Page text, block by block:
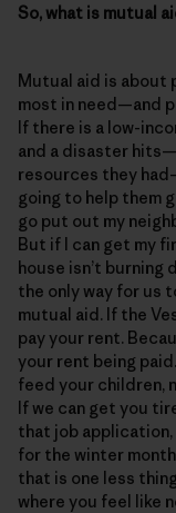
So, what is mutual
Mutual aid is about
most in need—and
If there is a low-
and a disaster
resources they
going to help them
go put out my
But if I can get my
house isn’t burning
the only way for us
mutual aid. If the
pay your rent.
your rent being
feed your children,
If we can get you
that job
for the winter
that is one less
where you feel like